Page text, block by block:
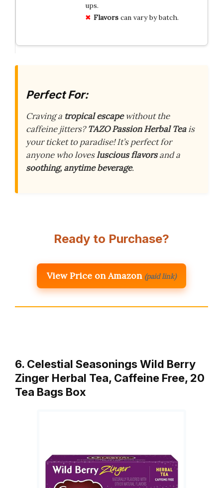
ups.
Flavorscan vary by batch.
Perfect For:
Craving a tropical escapewithout the
caffeine jitters?TAZO Passion Herbal Teais
your ticket to paradise! It’s perfect for
anyone who lovesluscious flavorsand a
soothing, anytime beverage.
Ready to Purchase?
View Price on Amazon (paid link)
6. Celestial Seasonings Wild Berry
Zinger Herbal Tea, Caffeine Free, 20
Tea Bags Box